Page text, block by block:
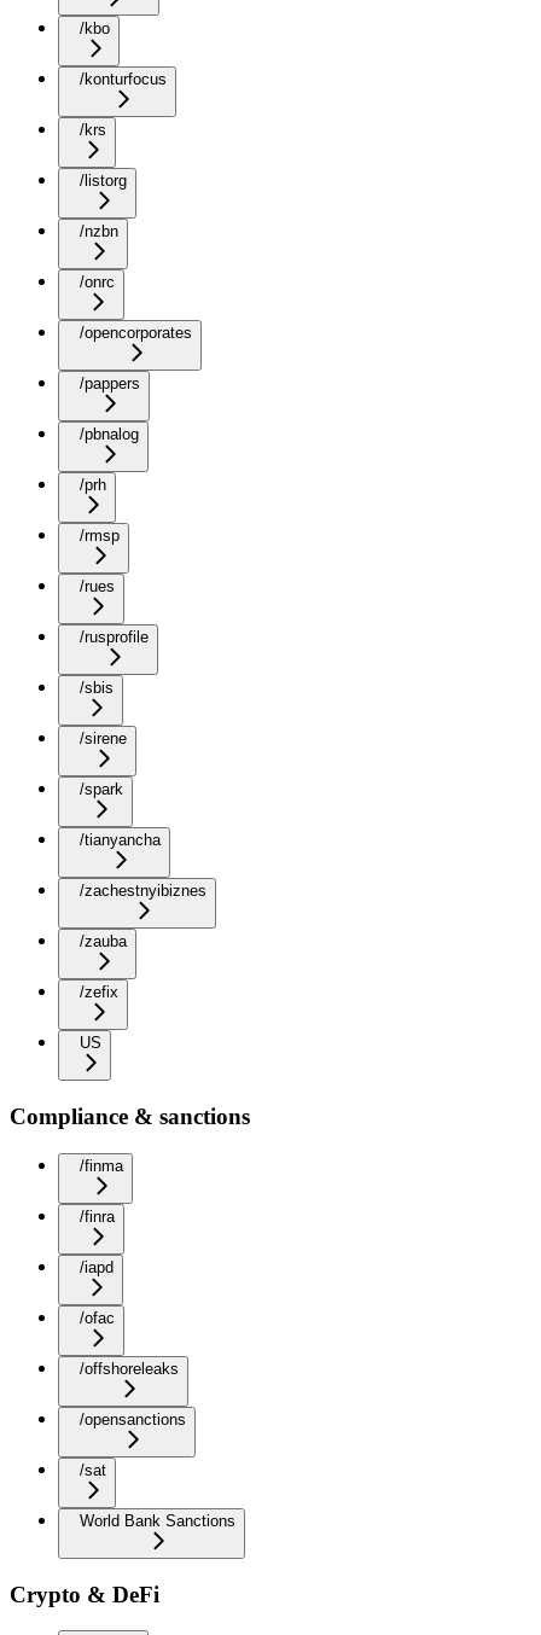
/kbo
/konturfocus
/krs
/listorg
/nzbn
/onrc
/opencorporates
/pappers
/pbnalog
/prh
/rmsp
/rues
/rusprofile
/sbis
/sirene
/spark
/tianyancha
/zachestnyibiznes
/zauba
/zefix
US
Compliance & sanctions
/finma
/finra
/iapd
/ofac
/offshoreleaks
/opensanctions
/sat
World Bank Sanctions
Crypto & DeFi